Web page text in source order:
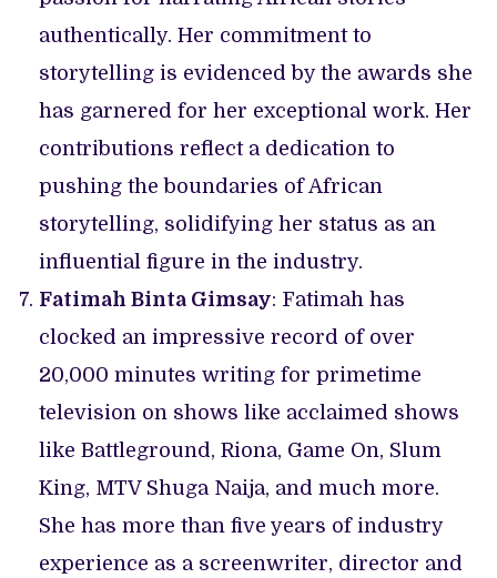
authentically. Her commitment to
storytelling is evidenced by the awards she
has garnered for her exceptional work. Her
contributions reflect a dedication to
pushing the boundaries of African
storytelling, solidifying her status as an
influential figure in the industry.
Fatimah Binta Gimsay: Fatimah has
clocked an impressive record of over
20,000 minutes writing for primetime
television on shows like acclaimed shows
like Battleground, Riona, Game On, Slum
King, MTV Shuga Naija, and much more.
She has more than five years of industry
experience as a screenwriter, director and